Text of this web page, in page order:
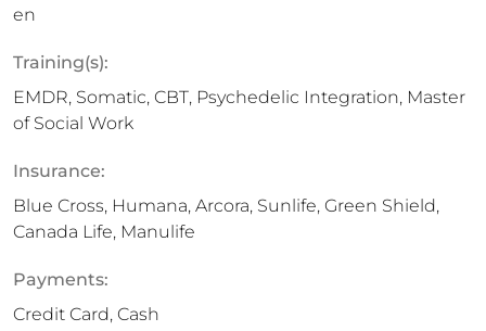
en
Training(s):
EMDR, Somatic, CBT, Psychedelic Integration, Master
of Social Work
Insurance:
Blue Cross, Humana, Arcora, Sunlife, Green Shield,
Canada Life, Manulife
Payments:
Credit Card, Cash